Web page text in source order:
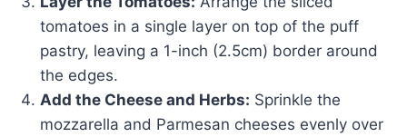
tomatoes in a single layer on top of the puff
pastry, leaving a 1-inch (2.5cm) border around
the edges.
Add the Cheese and Herbs: Sprinkle the
mozzarella and Parmesan cheeses evenly over